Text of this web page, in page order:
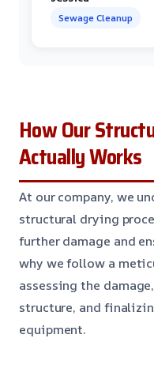
Sewage Cleanup
How Our
Actually Works
At our company, we
structural drying
further damage and
why we follow a
assessing the
structure, and
equipment.